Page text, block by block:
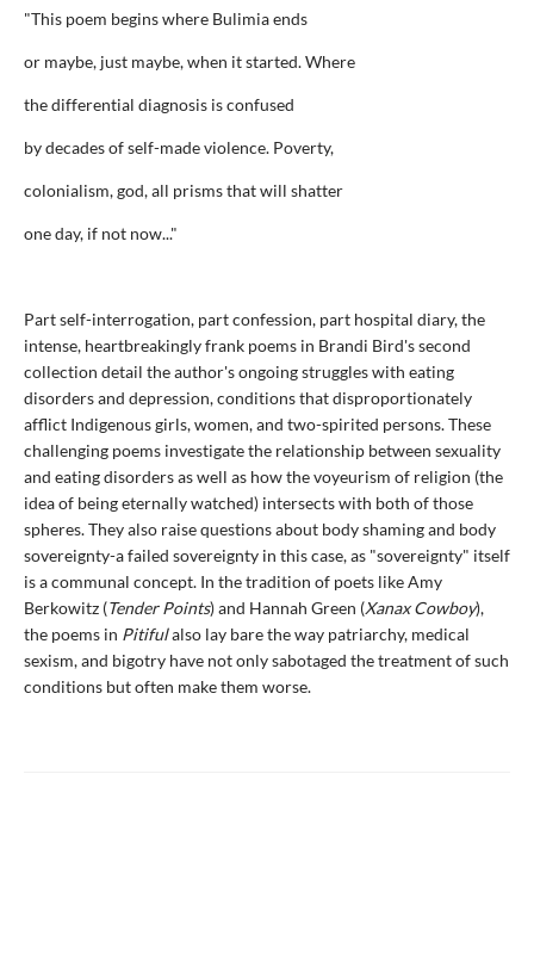
"This poem begins where Bulimia ends
or maybe, just maybe, when it started. Where
the differential diagnosis is confused
by decades of self-made violence. Poverty,
colonialism, god, all prisms that will shatter
one day, if not now..."
Part self-interrogation, part confession, part hospital diary, the
intense, heartbreakingly frank poems in Brandi Bird's second
collection detail the author's ongoing struggles with eating
disorders and depression, conditions that disproportionately
afflict Indigenous girls, women, and two-spirited persons. These
challenging poems investigate the relationship between sexuality
and eating disorders as well as how the voyeurism of religion (the
idea of being eternally watched) intersects with both of those
spheres. They also raise questions about body shaming and body
sovereignty-a failed sovereignty in this case, as "sovereignty" itself
is a communal concept. In the tradition of poets like Amy
Berkowitz (Tender Points) and Hannah Green (Xanax Cowboy),
the poems in Pitifulalso lay bare the way patriarchy, medical
sexism, and bigotry have not only sabotaged the treatment of such
conditions but often make them worse.